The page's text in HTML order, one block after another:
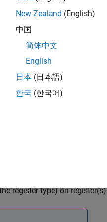
the TCP/IP network.
communication.
the server register
Operation
register type) on
New Zealand (English)
中国
简体中文
English
日本 (日本語)
한국 (한국어)